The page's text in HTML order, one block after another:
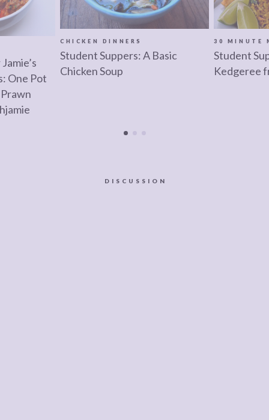
One Pot
CHICKEN DINNERS
Student Suppers: A Basic
Chicken Soup
30 MINUTE
Student
Kedgeree
DISCUSSION